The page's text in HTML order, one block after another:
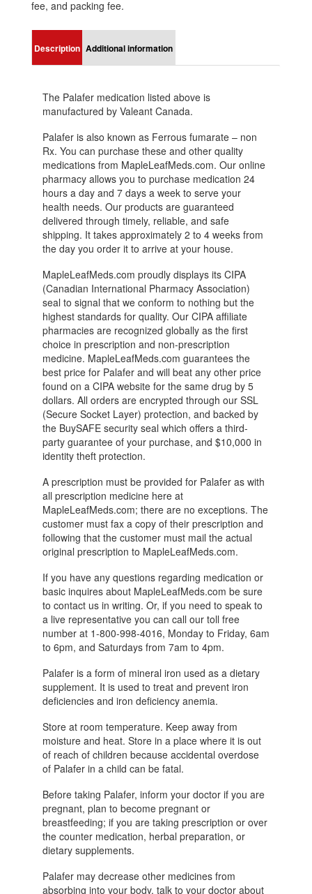
fee, and packing fee.
Description Additional information
The Palafer medication listed above is
manufactured by Valeant Canada.
Palafer is also known as Ferrous fumarate – non
Rx. You can purchase these and other quality
medications from MapleLeafMeds.com. Our online
pharmacy allows you to purchase medication 24
hours a day and 7 days a week to serve your
health needs. Our products are guaranteed
delivered through timely, reliable, and safe
shipping. It takes approximately 2 to 4 weeks from
the day you order it to arrive at your house.
MapleLeafMeds.com proudly displays its CIPA
(Canadian International Pharmacy Association)
seal to signal that we conform to nothing but the
highest standards for quality. Our CIPA affiliate
pharmacies are recognized globally as the first
choice in prescription and non-prescription
medicine. MapleLeafMeds.com guarantees the
best price for Palafer and will beat any other price
found on a CIPA website for the same drug by 5
dollars. All orders are encrypted through our SSL
(Secure Socket Layer) protection, and backed by
the BuySAFE security seal which offers a third-
party guarantee of your purchase, and $10,000 in
identity theft protection.
A prescription must be provided for Palafer as with
all prescription medicine here at
MapleLeafMeds.com; there are no exceptions. The
customer must fax a copy of their prescription and
following that the customer must mail the actual
original prescription to MapleLeafMeds.com.
If you have any questions regarding medication or
basic inquires about MapleLeafMeds.com be sure
to contact us in writing. Or, if you need to speak to
a live representative you can call our toll free
number at 1-800-998-4016, Monday to Friday, 6am
to 6pm, and Saturdays from 7am to 4pm.
Palafer is a form of mineral iron used as a dietary
supplement. It is used to treat and prevent iron
deficiencies and iron deficiency anemia.
Store at room temperature. Keep away from
moisture and heat. Store in a place where it is out
of reach of children because accidental overdose
of Palafer in a child can be fatal.
Before taking Palafer, inform your doctor if you are
pregnant, plan to become pregnant or
breastfeeding; if you are taking prescription or over
the counter medication, herbal preparation, or
dietary supplements.
Palafer may decrease other medicines from
absorbing into your body, talk to your doctor about